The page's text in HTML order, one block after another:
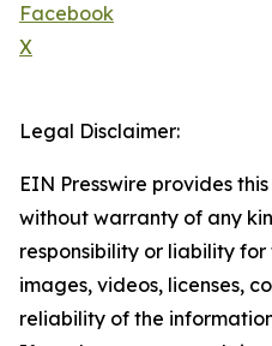
Facebook
X
Legal Disclaimer:
EIN Presswire provides
without warranty of any
responsibility or liability
images, videos, licenses,
reliability of the